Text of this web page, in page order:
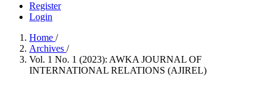
Register
Login
Home /
Archives /
Vol. 1 No. 1 (2023): AWKA JOURNAL OF
INTERNATIONAL RELATIONS (AJIREL)